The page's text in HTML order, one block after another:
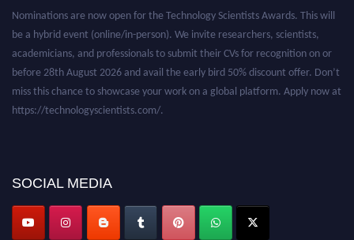
be a hybrid event (online/in-person). We invite researchers, scientists,
academicians, and professionals to submit their CVs for recognition on or
before 28th August 2026 and avail the early bird 50% discount offer. Don’t
miss this chance to showcase your work on a global platform. Apply now at
https://technologyscientists.com/.
SOCIAL MEDIA